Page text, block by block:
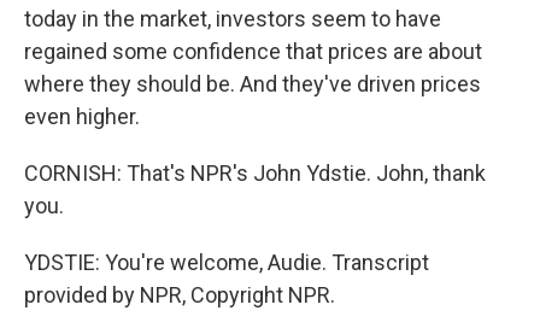
today in the market, investors seem to have
regained some confidence that prices are about
where they should be. And they've driven prices
even higher.
CORNISH: That's NPR's John Ydstie. John, thank
you.
YDSTIE: You're welcome, Audie. Transcript
provided by NPR, Copyright NPR.